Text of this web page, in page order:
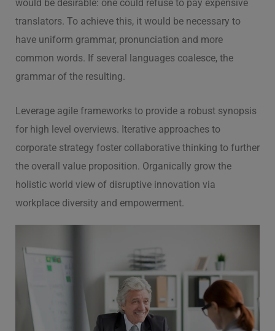
would be desirable: one could refuse to pay expensive
translators. To achieve this, it would be necessary to
have uniform grammar, pronunciation and more
common words. If several languages coalesce, the
grammar of the resulting.
Leverage agile frameworks to provide a robust synopsis
for high level overviews. Iterative approaches to
corporate strategy foster collaborative thinking to further
the overall value proposition. Organically grow the
holistic world view of disruptive innovation via
workplace diversity and empowerment.